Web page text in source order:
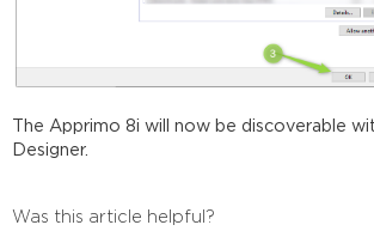
The Apprimo 8i will now be discoverable
Designer.
Was this article helpful?